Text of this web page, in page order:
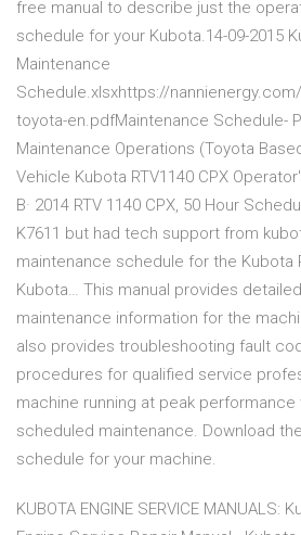
free manual to describe just the
schedule for your Kubota.14-09-2015
Maintenance
Schedule.xlsxhttps://
toyota-en.pdfMaintenance Schedule-
Maintenance Operations (Toyota
Vehicle Kubota RTV1140 CPX
В· 2014 RTV 1140 CPX, 50 Hour
K7611 but had tech support from
maintenance schedule for the Kubota
Kubota… This manual provides
maintenance information for the
also provides troubleshooting fault
procedures for qualified service
machine running at peak performance
scheduled maintenance. Download
schedule for your machine.
KUBOTA ENGINE SERVICE MANUALS: